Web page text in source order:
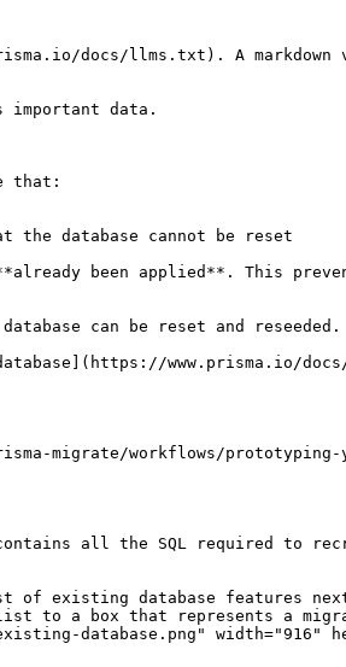
docs/llms.txt). A markdown
data.
that:
the database cannot be reset
been applied**. This
can be reset and reseeded.
www.prisma.io/
migrate/workflows/prototyping-
all the SQL required to
of existing database
to a box that represents a
database.png" width="916"